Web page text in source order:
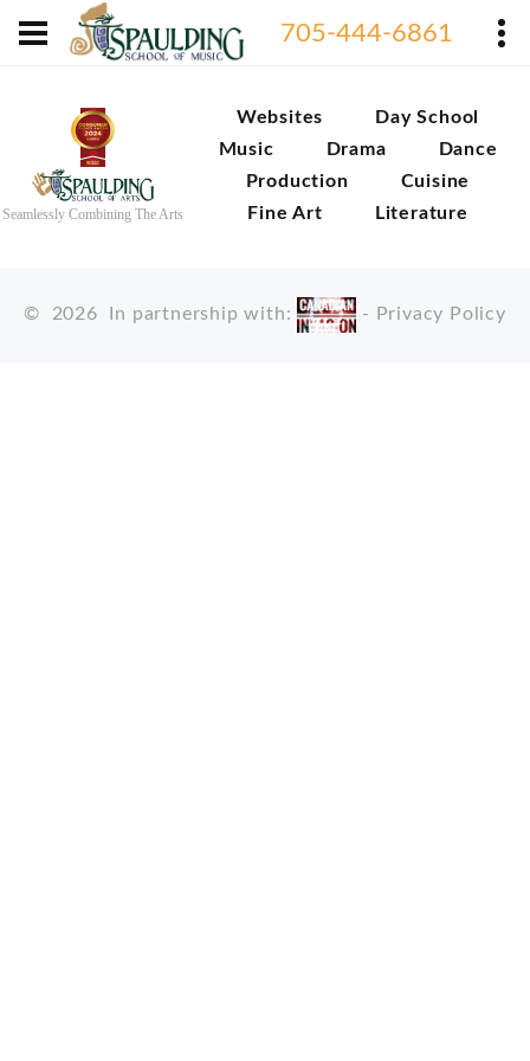
705-444-6861
Seamlessly Combining The Arts
Websites
Day School
Music
Drama
Dance
Production
Cuisine
Fine Art
Literature
© 2026 In partnership with: - Privacy Policy